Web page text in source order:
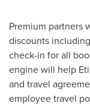
Premium partners
discounts
check-in for all
engine will help
and travel
employee travel